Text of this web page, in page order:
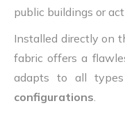
public buildings or
Installed directly on
fabric offers a
adapts to all
configurations